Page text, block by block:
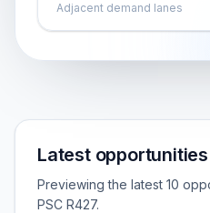
Adjacent demand lanes
Latest opportunities
Previewing the latest 10
PSC R427.